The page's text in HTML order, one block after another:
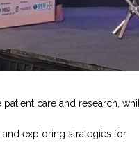
care and research,
and exploring strategies for